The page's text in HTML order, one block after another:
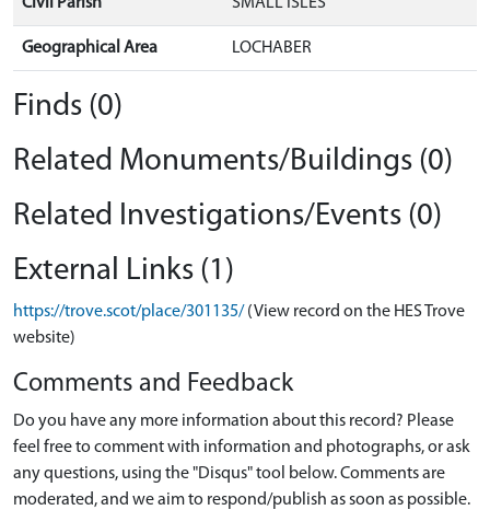
Geographical Area LOCHABER
Finds (0)
Related Monuments/Buildings (0)
Related Investigations/Events (0)
External Links (1)
https://trove.scot/place/301135/ (View record on the HES Trove
website)
Comments and Feedback
Do you have any more information about this record? Please
feel free to comment with information and photographs, or ask
any questions, using the "Disqus" tool below. Comments are
moderated, and we aim to respond/publish as soon as possible.